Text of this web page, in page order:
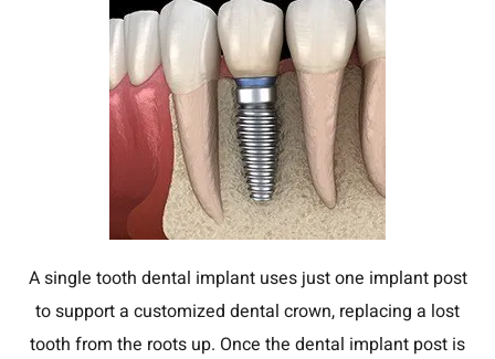
A single tooth dental implant uses just one implant post
to support a customized dental crown, replacing a lost
tooth from the roots up. Once the dental implant post is